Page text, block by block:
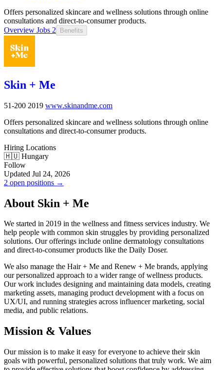
Offers personalized skincare and wellness solutions through online
consultations and direct-to-consumer products.
Overview Jobs 2 Benefits
Skin + Me
51-200 2019 www.skinandme.com
Offers personalized skincare and wellness solutions through online
consultations and direct-to-consumer products.
Hiring Locations
🇭🇺 Hungary
Follow
Updated Jul 24, 2026
2 open positions →
About Skin + Me
We started in 2019 in the wellness and fitness services industry. We
help people with common skin struggles by providing personalized
solutions. Our offerings include online dermatology consultations
and direct-to-consumer products like the Daily Doser.
We also manage the Hair + Me and Renew + Me brands, applying
our personalized approach to a wider range of wellness products.
Our work includes designing and maintaining data models, creating
marketing assets, managing product development with a focus on
UX/UI, and running strategies across influencer marketing, social
media, and public relations.
Mission & Values
Our mission is to make it easy for everyone to achieve their skin
goals with powerful, personalized solutions that truly work. We aim